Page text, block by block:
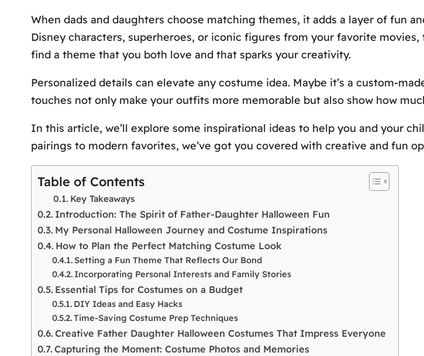
When dads and daughters choose matching themes, it adds a layer of fun
Disney characters, superheroes, or iconic figures from your favorite
find a theme that you both love and that sparks your creativity.
Personalized details can elevate any costume idea. Maybe it’s a custom-
touches not only make your outfits more memorable but also show how
In this article, we’ll explore some inspirational ideas to help you and your
pairings to modern favorites, we’ve got you covered with creative and fun
Table of Contents
Key Takeaways
Introduction: The Spirit of Father-Daughter Halloween Fun
My Personal Halloween Journey and Costume Inspirations
How to Plan the Perfect Matching Costume Look
Setting a Fun Theme That Reflects Our Bond
Incorporating Personal Interests and Family Stories
Essential Tips for Costumes on a Budget
DIY Ideas and Easy Hacks
Time-Saving Costume Prep Techniques
Creative Father Daughter Halloween Costumes That Impress Everyone
Capturing the Moment: Costume Photos and Memories